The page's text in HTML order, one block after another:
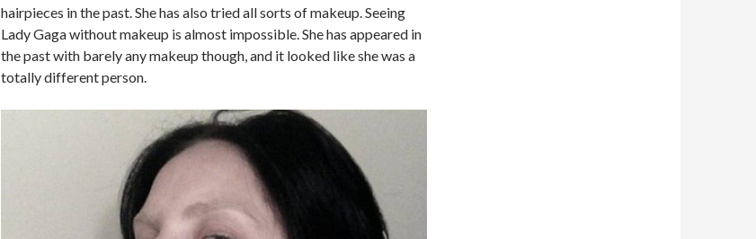
hairpieces in the past. She has also tried all sorts of makeup. Seeing
Lady Gaga without makeup is almost impossible. She has appeared in
the past with barely any makeup though, and it looked like she was a
totally different person.